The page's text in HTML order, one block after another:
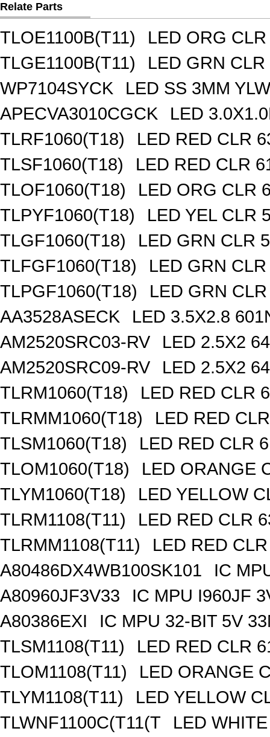
Relate Parts
TLOE1100B(T11)
LED ORG
TLGE1100B(T11)
LED GRN
WP7104SYCK
LED SS 3MM
APECVA3010CGCK
LED
TLRF1060(T18)
LED RED CLR
TLSF1060(T18)
LED RED CLR
TLOF1060(T18)
LED ORG CLR
TLPYF1060(T18)
LED YEL CLR
TLGF1060(T18)
LED GRN CLR
TLFGF1060(T18)
LED GRN
TLPGF1060(T18)
LED GRN
AA3528ASECK
LED 3.5X2.8
AM2520SRC03-RV
LED 2.5X2
AM2520SRC09-RV
LED 2.5X2
TLRM1060(T18)
LED RED CLR
TLRMM1060(T18)
LED RED
TLSM1060(T18)
LED RED CLR
TLOM1060(T18)
LED ORANGE
TLYM1060(T18)
LED YELLOW
TLRM1108(T11)
LED RED CLR
TLRMM1108(T11)
LED RED
A80486DX4WB100SK101
IC
A80960JF3V33
IC MPU I960JF
A80386EXI
IC MPU 32-BIT 5V
TLSM1108(T11)
LED RED CLR
TLOM1108(T11)
LED ORANGE
TLYM1108(T11)
LED YELLOW
TLWNF1100C(T11(T
LED